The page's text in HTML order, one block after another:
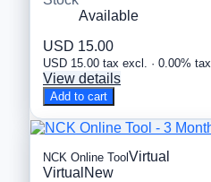
Available
USD 15.00
USD 15.00 tax excl. · 0.00% tax
View details
Add to cart
NCK Online Tool Virtual
Virtual New